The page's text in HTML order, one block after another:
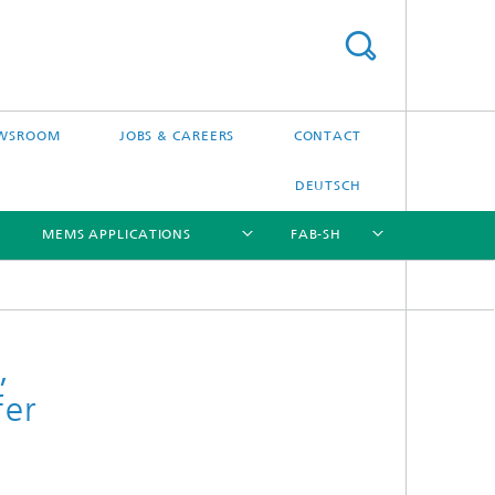
JOBS & CAREERS CONTACT
DEUTSCH
MEMS APPLICATIONS FAB-SH